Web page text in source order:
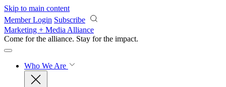
Skip to main content
Member Login Subscribe
Marketing + Media Alliance
Come for the alliance. Stay for the impact.
Who We Are